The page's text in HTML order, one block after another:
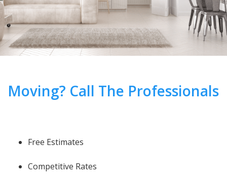
Moving? Call The Professionals
Free Estimates
Competitive Rates